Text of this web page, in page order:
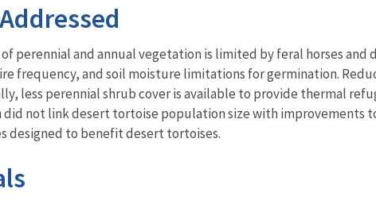
perennial and annual vegetation is limited by feral horses
frequency, and soil moisture limitations for germination.
less perennial shrub cover is available to provide thermal
did not link desert tortoise population size with
designed to benefit desert tortoises.